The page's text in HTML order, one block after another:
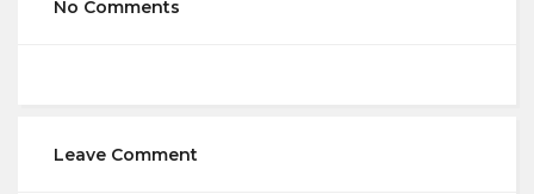
No Comments
Leave Comment